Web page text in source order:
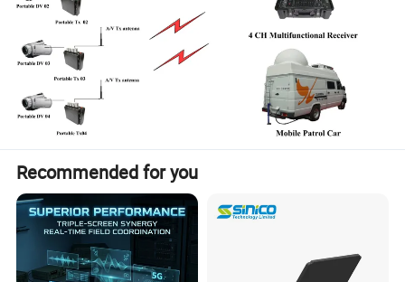
Recommended for you